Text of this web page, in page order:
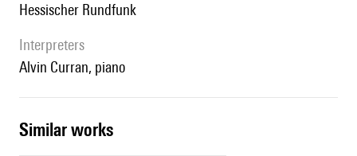
Hessischer Rundfunk
interpreters
Alvin Curran, piano
similar works